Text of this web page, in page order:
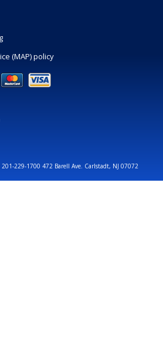
(MAP) policy
201-229-1700 472 Barell Ave. Carlstadt, NJ 07072